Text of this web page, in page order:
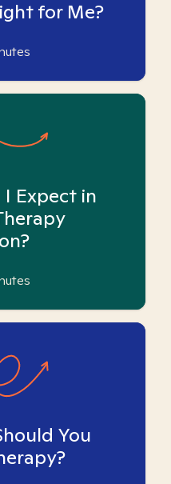
for Me?
Expect in
You